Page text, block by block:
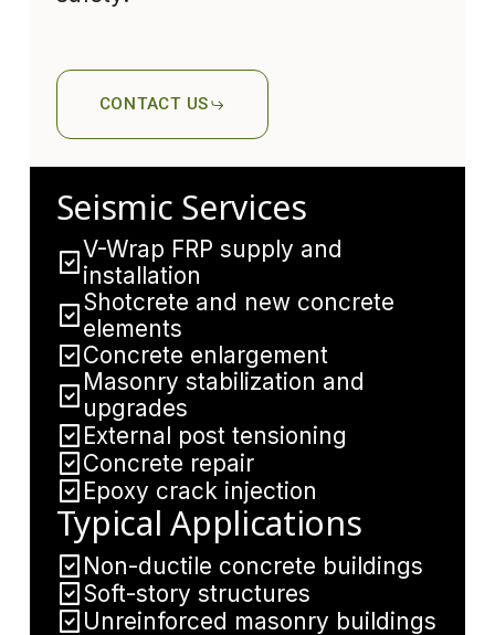
CONTACT US
Seismic Services
V-Wrap FRP supply and
installation
Shotcrete and new concrete
elements
Concrete enlargement
Masonry stabilization and
upgrades
External post tensioning
Concrete repair
Epoxy crack injection
Typical Applications
Non-ductile concrete buildings
Soft-story structures
Unreinforced masonry buildings